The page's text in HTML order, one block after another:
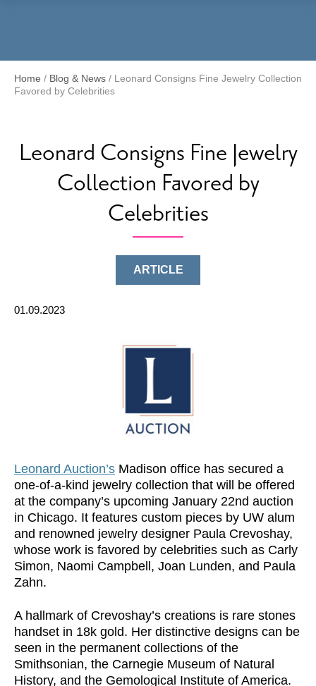
Home / Blog & News / Leonard Consigns Fine Jewelry Collection
Favored by Celebrities
Leonard Consigns Fine Jewelry
Collection Favored by
Celebrities
ARTICLE
01.09.2023
Leonard Auction’s Madison office has secured a
one-of-a-kind jewelry collection that will be offered
at the company’s upcoming January 22nd auction
in Chicago. It features custom pieces by UW alum
and renowned jewelry designer Paula Crevoshay,
whose work is favored by celebrities such as Carly
Simon, Naomi Campbell, Joan Lunden, and Paula
Zahn.
A hallmark of Crevoshay’s creations is rare stones
handset in 18k gold. Her distinctive designs can be
seen in the permanent collections of the
Smithsonian, the Carnegie Museum of Natural
History, and the Gemological Institute of America.